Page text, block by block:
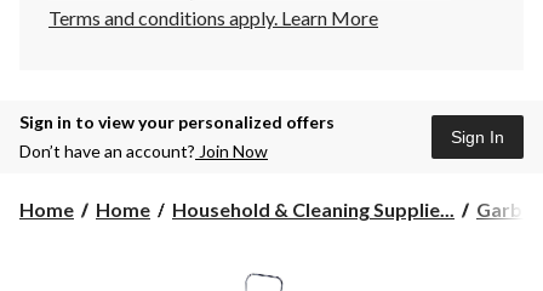
Terms and conditions apply. Learn More
Sign in to view your personalized offers
Don’t have an account? Join Now
Sign In
Home Home Household & Cleaning Supplie...